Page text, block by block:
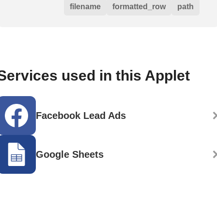
filename formatted_row path
used in this Applet
Facebook Lead Ads
Google Sheets